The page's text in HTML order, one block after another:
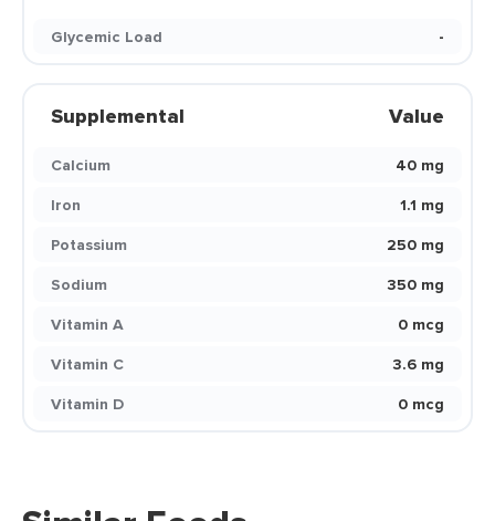
Glycemic Load
-
Supplemental Value
Calcium
40 mg
Iron
1.1 mg
Potassium
250 mg
Sodium
350 mg
Vitamin A
0 mcg
Vitamin C
3.6 mg
Vitamin D
0 mcg